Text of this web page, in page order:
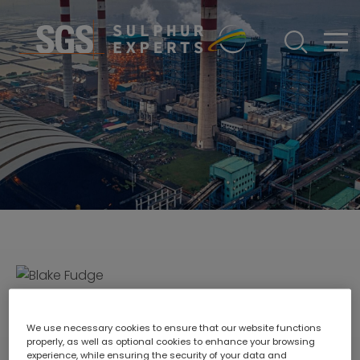
ABOUT
Who We Are
Gas Chromatography
Meet The Experts
Our Promise
DIVISIONS
SERVICES
EQUIPMENT
TECHNICAL RESOURCES
COURSES
Blake Fudge
Director - Europe & Asia
We use necessary cookies to ensure that our website functions
properly, as well as optional cookies to enhance your browsing
experience, while ensuring the security of your data and